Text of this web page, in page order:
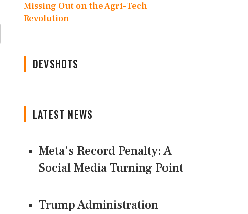
Missing Out on the Agri-Tech
Revolution
DEVSHOTS
LATEST NEWS
Meta's Record Penalty: A
Social Media Turning Point
Trump Administration